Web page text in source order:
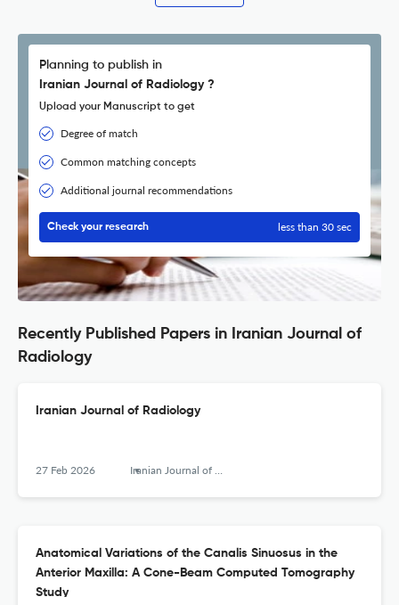
Planning to publish in
Iranian Journal of Radiology ?
Upload your Manuscript to get
Degree of match
Common matching concepts
Additional journal recommendations
Check your research less than 30 sec
Recently Published Papers in Iranian Journal of
Radiology
Iranian Journal of Radiology
27 Feb 2026 Iranian Journal of Radiology
Anatomical Variations of the Canalis Sinuosus in the
Anterior Maxilla: A Cone-Beam Computed Tomography
Study